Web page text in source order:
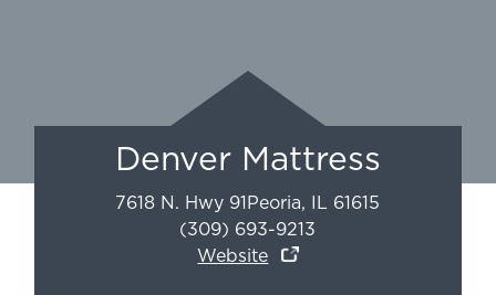
Denver Mattress
7618 N. Hwy 91Peoria, IL 61615
(309) 693-9213
Website